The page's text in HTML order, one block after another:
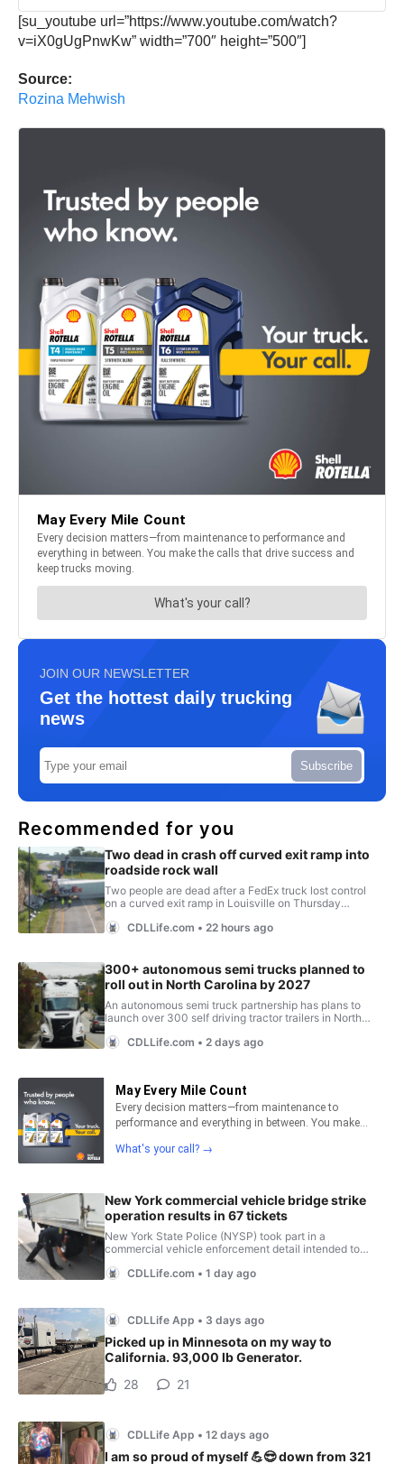
[su_youtube url=”https://www.youtube.com/watch?
v=iX0gUgPnwKw” width=”700″ height=”500″]
Source:
Rozina Mehwish
JOIN OUR NEWSLETTER
Get the hottest daily trucking
news